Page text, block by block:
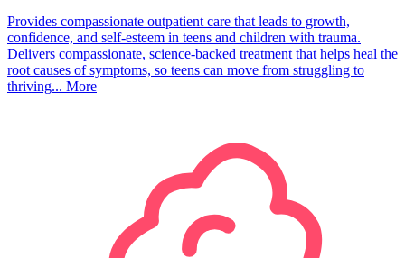
Provides compassionate outpatient care that leads to growth,
confidence, and self-esteem in teens and children with trauma.
Delivers compassionate, science-backed treatment that helps heal the
root causes of symptoms, so teens can move from struggling to
thriving... More